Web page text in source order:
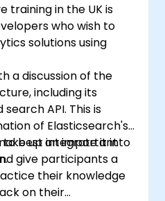
training in the UK is
who wish to
solutions using
a discussion of the
including its
API. This is
of Elasticsearch's
to best integrate it into
up an important
give participants a
their knowledge
on their